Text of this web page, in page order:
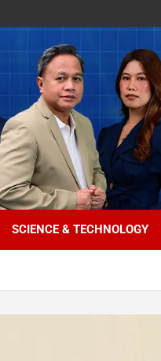
SCIENCE & TECHNOLOGY